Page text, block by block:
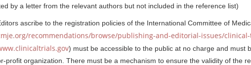
by a letter from the relevant authors but not included in the reference list)
ascribe to the registration policies of the International Committee of
recommendations/browse/publishing-and-editorial-issues/
) must be accessible to the public at no charge and must
profit organization. There must be a mechanism to ensure the validity of the